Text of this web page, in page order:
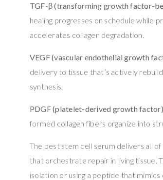
TGF-β (transforming growth factor-
healing progresses on schedule while
accelerates collagen degradation.
VEGF (vascular endothelial growth
delivery to tissue that’s actively
synthesis.
PDGF (platelet-derived growth factor)
formed collagen fibers organize into
The best stem cell serum delivers all
that orchestrate repair in living tissue.
isolation or using a peptide that